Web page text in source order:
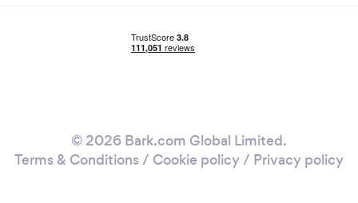
© 2026 Bark.com Global Limited.
Terms & Conditions / Cookie policy/ Privacy policy